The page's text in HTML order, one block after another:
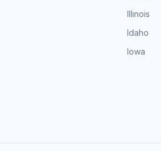
Illinois
Idaho
Iowa